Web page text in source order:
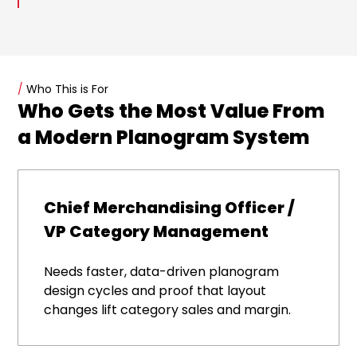
/ Who This is For
Who Gets the Most Value From
a Modern Planogram System
Chief Merchandising Officer /
VP Category Management
Needs faster, data-driven planogram
design cycles and proof that layout
changes lift category sales and margin.